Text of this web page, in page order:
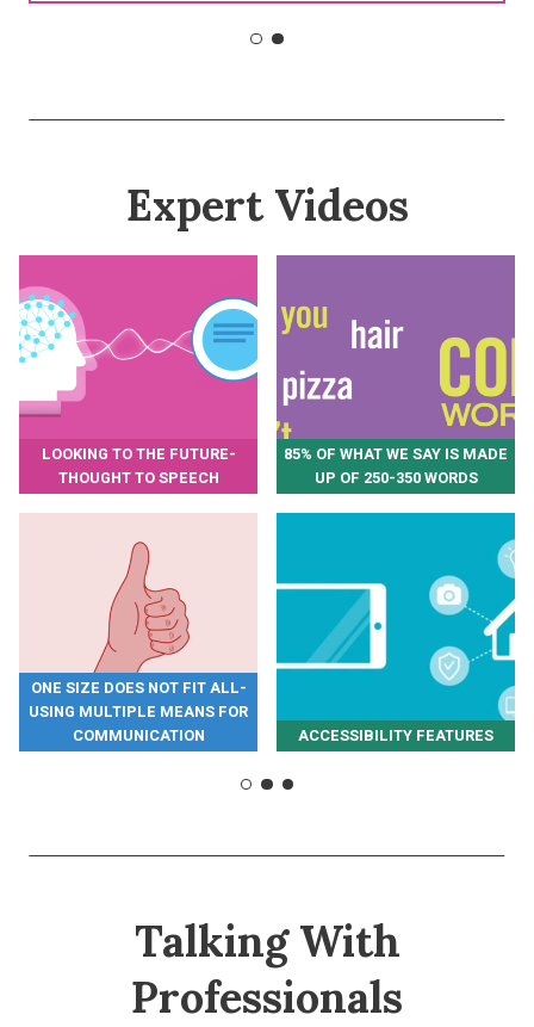
Expert Videos
LOOKING TO THE FUTURE-
THOUGHT TO SPEECH
85% OF WHAT WE SAY IS MADE
UP OF 250-350 WORDS
ONE SIZE DOES NOT FIT ALL-
USING MULTIPLE MEANS FOR
COMMUNICATION
ACCESSIBILITY FEATURES
Talking With
Professionals